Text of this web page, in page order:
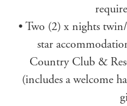
• Two (2) x nights
star
Country Club &
(includes a welcome